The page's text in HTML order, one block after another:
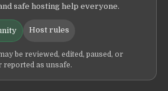
safe hosting help everyone.
Host rules
be reviewed, edited, paused, or
as unsafe.